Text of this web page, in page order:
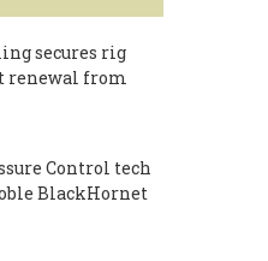
secures rig
renewal from
Control tech
BlackHornet